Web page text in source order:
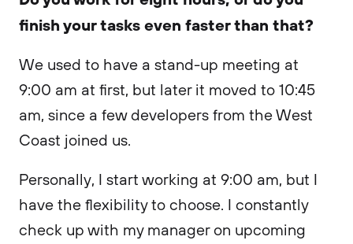
finish your tasks even faster than that?
We used to have a stand-up meeting at
9:00 am at first, but later it moved to 10:45
am, since a few developers from the West
Coast joined us.
Personally, I start working at 9:00 am, but I
have the flexibility to choose. I constantly
check up with my manager on upcoming